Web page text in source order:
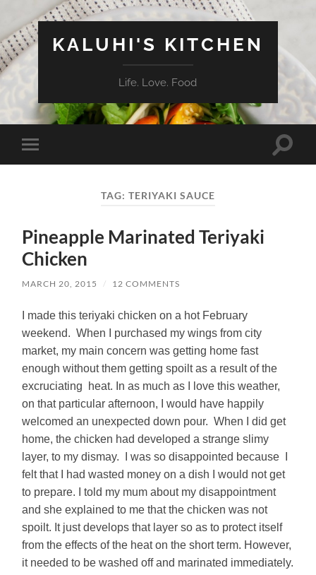
KALUHI'S KITCHEN
Life. Love. Food
Toggle
mobile
Toggle
TAG: TERIYAKI SAUCE
Pineapple Marinated Teriyaki
Chicken
MARCH 20, 2015 / 12 COMMENTS
I made this teriyaki chicken on a hot February
weekend. When I purchased my wings from city
market, my main concern was getting home fast
enough without them getting spoilt as a result of the
excruciating heat. In as much as I love this weather,
on that particular afternoon, I would have happily
welcomed an unexpected down pour. When I did get
home, the chicken had developed a strange slimy
layer, to my dismay. I was so disappointed because I
felt that I had wasted money on a dish I would not get
to prepare. I told my mum about my disappointment
and she explained to me that the chicken was not
spoilt. It just develops that layer so as to protect itself
from the effects of the heat on the short term. However,
it needed to be washed off and marinated immediately.